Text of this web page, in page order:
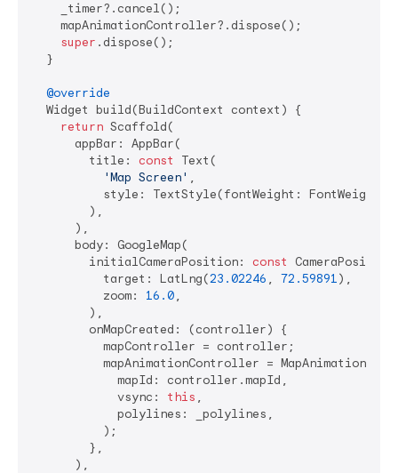
    _timer?.cancel();
    mapAnimationController?.dispose();
super .dispose();
  }
@override
  Widget build(BuildContext context) {
return Scaffold(
      appBar: AppBar(
        title:
const
Text(
'Map Screen' ,
style: TextStyle(fontWeight:
        ),
      ),
      body: GoogleMap(
        initialCameraPosition:
const
          target: LatLng(
23.02246 , 72.59891),
          zoom:
16.0,
        ),
        onMapCreated: (controller) {
          mapController = controller;
mapAnimationController =
            mapId: controller.mapId,
            vsync:
this ,
            polylines: _polylines,
          );
        },
      ),